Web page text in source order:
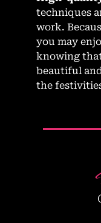
techniques
work.
you may
knowing
beautiful
the